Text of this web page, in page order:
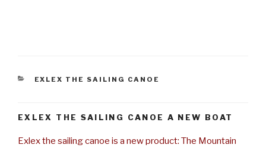
CATEGORIES
EXLEX THE SAILING CANOE
EXLEX THE SAILING CANOE A NEW BOAT
Exlex the sailing canoe is a new product: The Mountain